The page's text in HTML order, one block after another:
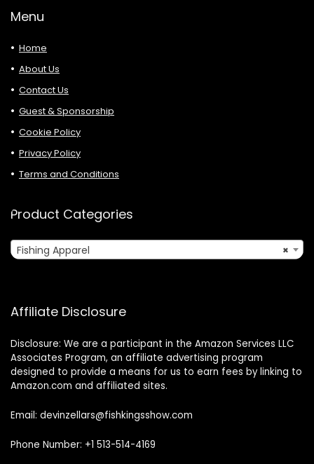
Menu
Home
About Us
Contact Us
Guest & Sponsorship
Cookie Policy
Privacy Policy
Terms and Conditions
Product Categories
×
Fishing Apparel
Affiliate Disclosure
Disclosure: We are a participant in the Amazon Services LLC
Associates Program, an affiliate advertising program
designed to provide a means for us to earn fees by linking to
Amazon.com and affiliated sites.
Email: devinzellars@fishkingsshow.com
Phone Number: +1 513-514-4169